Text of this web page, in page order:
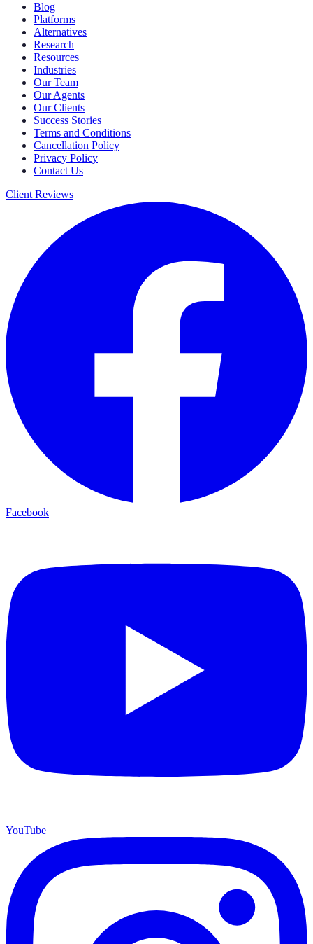
Blog
Platforms
Alternatives
Research
Resources
Industries
Our Team
Our Agents
Our Clients
Success Stories
Terms and Conditions
Cancellation Policy
Privacy Policy
Contact Us
Client Reviews
Facebook
YouTube